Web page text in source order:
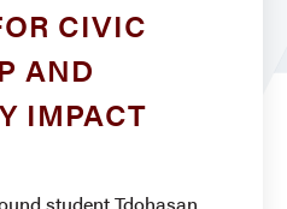
CIVIC
AND
IMPACT
student Tdohasan